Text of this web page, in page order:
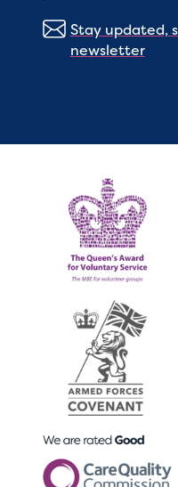
Stay updated,
newsletter